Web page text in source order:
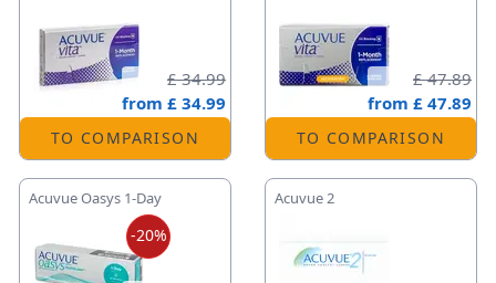
£ 34.99
from £ 34.99
TO COMPARISON
£ 47.89
from £ 47.89
TO COMPARISON
-20%
Acuvue Oasys 1-Day Acuvue 2